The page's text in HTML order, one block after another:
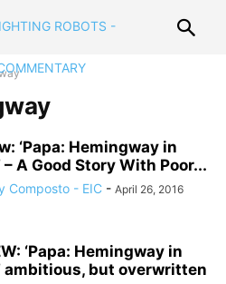
‘Papa: Hemingway in
– A Good Story With Poor...
Composto - EIC - April 26, 2016
‘Papa: Hemingway in
ambitious, but overwritten